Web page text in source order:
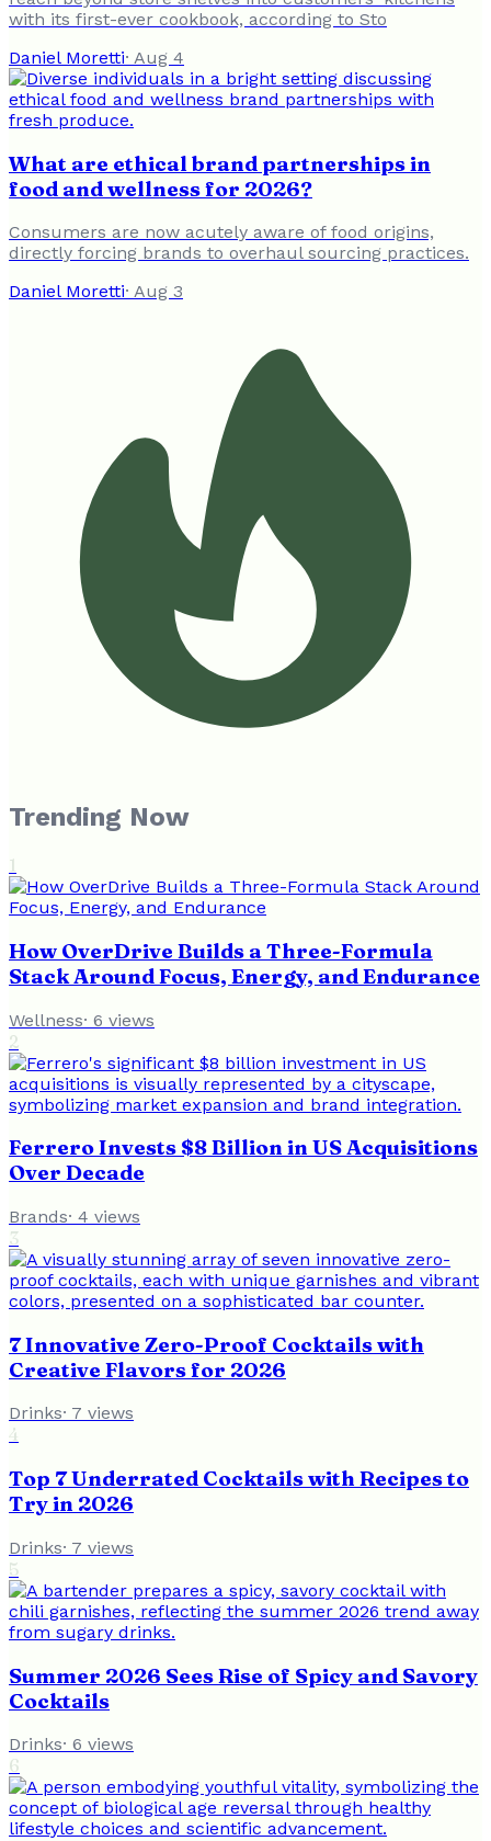
with its first-ever cookbook, according to Sto
Daniel Moretti· Aug 4
What are ethical brand partnerships in
food and wellness for 2026?
Consumers are now acutely aware of food origins,
directly forcing brands to overhaul sourcing practices.
Daniel Moretti· Aug 3
Trending Now
1
How OverDrive Builds a Three-Formula
Stack Around Focus, Energy, and Endurance
Wellness· 6 views
2
Ferrero Invests $8 Billion in US Acquisitions
Over Decade
Brands· 4 views
3
7 Innovative Zero-Proof Cocktails with
Creative Flavors for 2026
Drinks· 7 views
4
Top 7 Underrated Cocktails with Recipes to
Try in 2026
Drinks· 7 views
5
Summer 2026 Sees Rise of Spicy and Savory
Cocktails
Drinks· 6 views
6